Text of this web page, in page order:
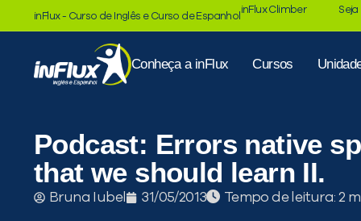
inFlux - Curso de Inglês e Curso de Espanhol
inFlux Climber
Conheça a inFlux Cursos
Podcast: Errors native
that we should learn II.
Bruna Iubel 31/05/2013 Tempo de leitura: